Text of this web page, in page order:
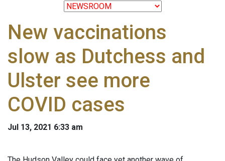
New vaccinations
slow as Dutchess and
Ulster see more
COVID cases
Jul 13, 2021 6:33 am